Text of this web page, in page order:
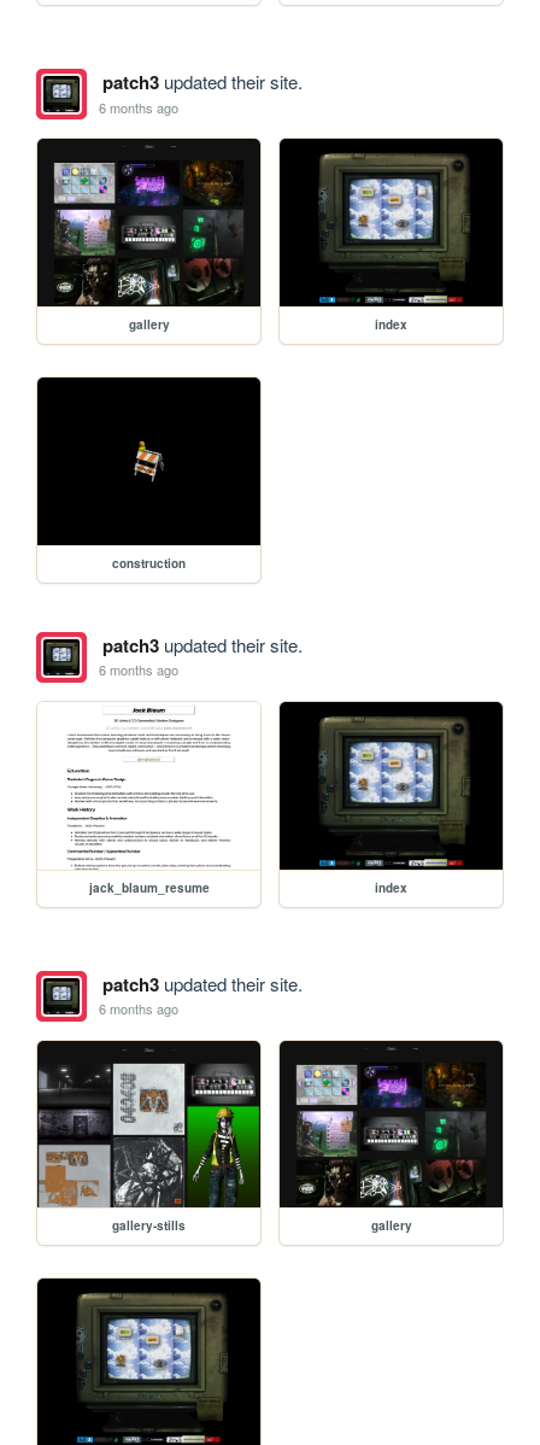
patch3updated their site.
6 months ago
gallery index
construction
patch3updated their site.
6 months ago
jack_blaum_resume index
patch3updated their site.
6 months ago
gallery-stills gallery